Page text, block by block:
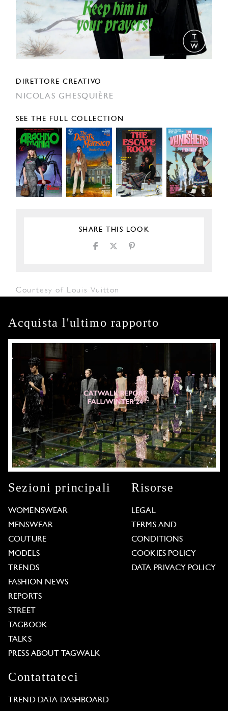
DIRETTORE CREATIVO
NICOLAS GHESQUIÈRE
SEE THE FULL COLLECTION
SHARE THIS LOOK
Courtesy of Louis Vuitton
Acquista l'ultimo rapporto
Sezioni principali
WOMENSWEAR
MENSWEAR
COUTURE
MODELS
TRENDS
FASHION NEWS
REPORTS
STREET
TAGBOOK
TALKS
PRESS ABOUT TAGWALK
Risorse
LEGAL
TERMS AND
CONDITIONS
COOKIES POLICY
DATA PRIVACY POLICY
Contattateci
TREND DATA DASHBOARD